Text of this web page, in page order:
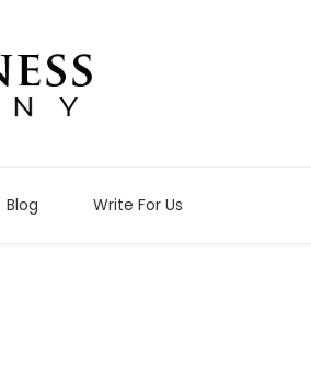
Blog Write For Us